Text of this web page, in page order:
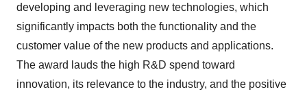
developing and leveraging new technologies, which
significantly impacts both the functionality and the
customer value of the new products and applications.
The award lauds the high R&D spend toward
innovation, its relevance to the industry, and the positive